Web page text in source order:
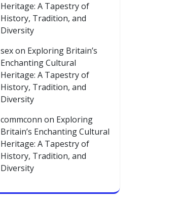
Heritage: A Tapestry of
History, Tradition, and
Diversity
sexon Exploring Britain’s
Enchanting Cultural
Heritage: A Tapestry of
History, Tradition, and
Diversity
commconn on Exploring
Britain’s Enchanting Cultural
Heritage: A Tapestry of
History, Tradition, and
Diversity